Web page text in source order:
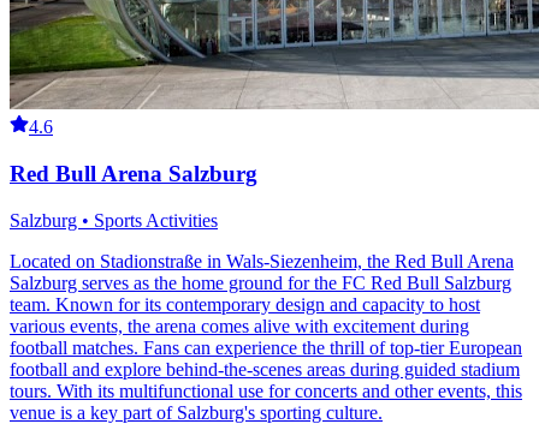
4.6
Red Bull Arena Salzburg
Salzburg • Sports Activities
Located on Stadionstraße in Wals-Siezenheim, the Red Bull Arena
Salzburg serves as the home ground for the FC Red Bull Salzburg
team. Known for its contemporary design and capacity to host
various events, the arena comes alive with excitement during
football matches. Fans can experience the thrill of top-tier European
football and explore behind-the-scenes areas during guided stadium
tours. With its multifunctional use for concerts and other events, this
venue is a key part of Salzburg's sporting culture.